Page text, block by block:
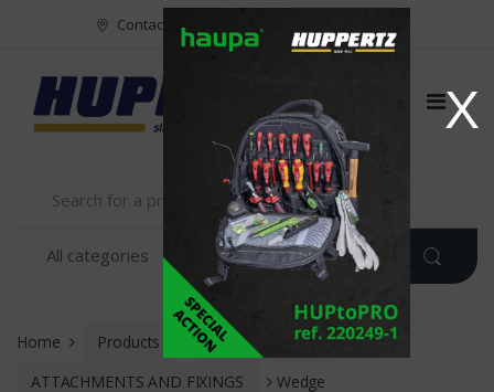
X
Vers le content Contact
Home Products
INSTALLATION
ATTACHMENTS AND FIXINGS
Wedge